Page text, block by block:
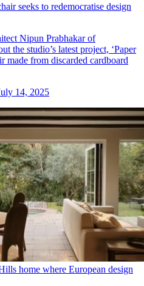
seeks to redemocratise design
Nipun Prabhakar of
the studio’s latest project, ‘Paper
made from discarded cardboard
14, 2025
home where European design